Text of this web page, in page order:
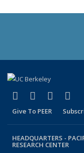
Facebook
(link is
X
(link is(link
Give To PEER
HEADQUARTERS -
RESEARCH CENTER